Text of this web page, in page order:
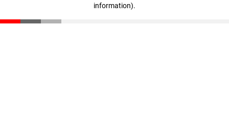
information).